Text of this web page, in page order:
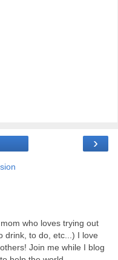
›
who loves trying out
drink, to do, etc...) I love
Join me while I blog